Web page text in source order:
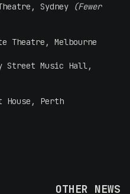
Sydney
(Fewer
Theatre, Melbourne
Street Music Hall,
House, Perth
OTHER NEWS